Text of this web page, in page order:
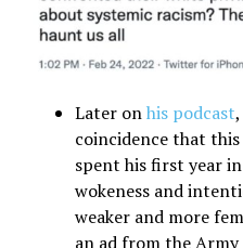
Later onhis podcast
coincidence that
spent his first year
wokeness and
weaker and more
an ad from the